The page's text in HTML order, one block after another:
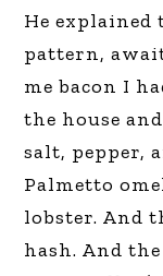
He
pattern,
me bacon I
the house
salt, pepper,
Palmetto
lobster. And
hash. And